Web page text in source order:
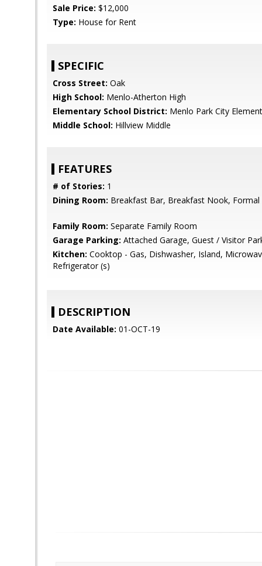
Sale Price: $12,000
Type: House for Rent
SPECIFIC
Cross Street: Oak
High School: Menlo-Atherton High
Elementary School District: Menlo Park City
Middle School: Hillview Middle
FEATURES
# of Stories: 1
Dining Room: Breakfast Bar, Breakfast Nook,
Family Room: Separate Family Room
Garage Parking: Attached Garage, Guest / Visitor
Kitchen: Cooktop - Gas, Dishwasher, Island,
Refrigerator (s)
DESCRIPTION
Date Available: 01-OCT-19